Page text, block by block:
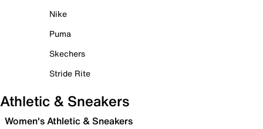
Nike
Puma
Skechers
Stride Rite
Athletic & Sneakers
Women's Athletic & Sneakers